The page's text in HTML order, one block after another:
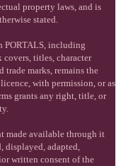
property laws, and is
stated.
PORTALS, including
titles, character
trade marks, remains the
with permission, or as
grants any right, title, or
made available through it
displayed, adapted,
written consent of the